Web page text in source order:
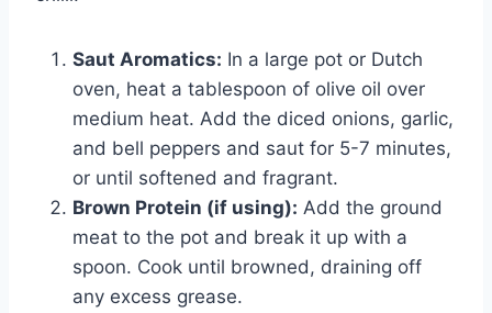
Saut Aromatics: In a large pot or Dutch
oven, heat a tablespoon of olive oil over
medium heat. Add the diced onions, garlic,
and bell peppers and saut for 5-7 minutes,
or until softened and fragrant.
Brown Protein (if using): Add the ground
meat to the pot and break it up with a
spoon. Cook until browned, draining off
any excess grease.